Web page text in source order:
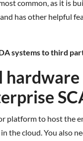
common, as it is
has other helpful
systems to third
platform to host the
the cloud. You also